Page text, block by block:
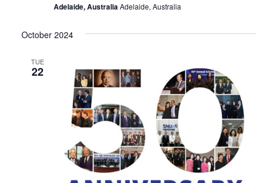
Adelaide, AustraliaAdelaide, Australia
October 2024
TUE
22